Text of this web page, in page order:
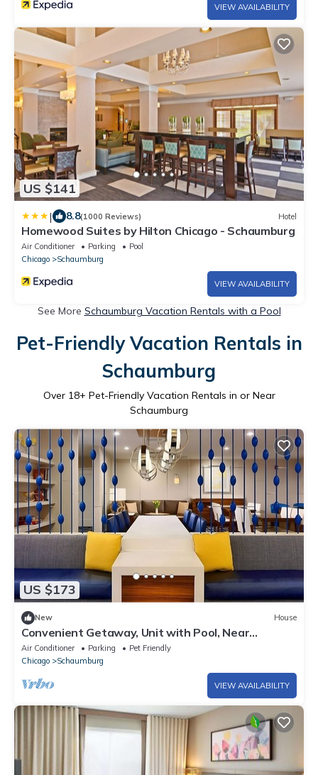
VIEW AVAILABILITY
US $141
| 8.8(1000 Reviews) Hotel
Homewood Suites by Hilton Chicago - Schaumburg
Air Conditioner Parking
Pool
Chicago
Schaumburg
VIEW AVAILABILITY
See More Schaumburg Vacation Rentals with a Pool
Pet-Friendly Vacation Rentals in
Schaumburg
Over 18+ Pet-Friendly Vacation Rentals in or Near
Schaumburg
US $173
New House
Convenient Getaway, Unit with Pool, Near
Woodfield Mall, Schaumburg!
Air Conditioner Parking
Pet Friendly
Chicago
Schaumburg
VIEW AVAILABILITY